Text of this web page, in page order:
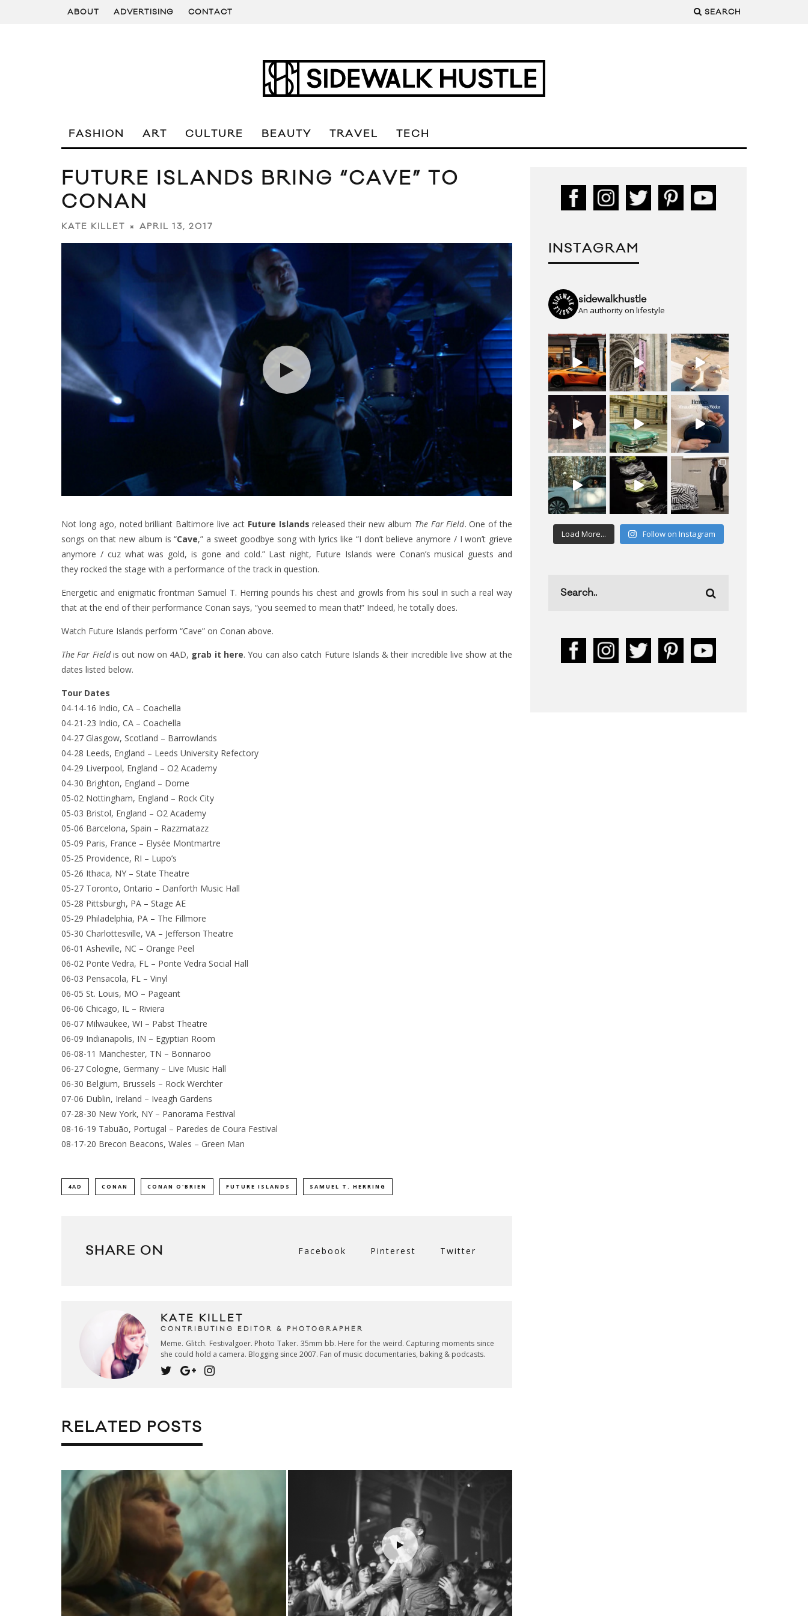
ABOUT ADVERTISING CONTACT SEARCH
FASHION ART CULTURE BEAUTY TRAVEL TECH
FUTURE ISLANDS BRING “CAVE” TO
CONAN
KATE KILLET APRIL 13, 2017
Not long ago, noted brilliant Baltimore live act Future Islands released their new album The Far Field. One of the
songs on that new album is“Cave,” a sweet goodbye song with lyrics like “I don’t believe anymore / I won’t grieve
anymore / cuz what was gold, is gone and cold.” Last night, Future Islands were Conan’s musical guests and
they rocked the stage with a performance of the track in question.
Energetic and enigmatic frontman Samuel T. Herring pounds his chest and growls from his soul in such a real way
that at the end of their performance Conan says, “you seemed to mean that!” Indeed, he totally does.
Watch Future Islands perform “Cave” on Conan above.
The Far Fieldis out now on 4AD, grab it here. You can also catch Future Islands & their incredible live show at the
dates listed below.
Tour Dates
04-14-16 Indio, CA – Coachella
04-21-23 Indio, CA – Coachella
04-27 Glasgow, Scotland – Barrowlands
04-28 Leeds, England – Leeds University Refectory
04-29 Liverpool, England – O2 Academy
04-30 Brighton, England – Dome
05-02 Nottingham, England – Rock City
05-03 Bristol, England – O2 Academy
05-06 Barcelona, Spain – Razzmatazz
05-09 Paris, France – Elysée Montmartre
05-25 Providence, RI – Lupo’s
05-26 Ithaca, NY – State Theatre
05-27 Toronto, Ontario – Danforth Music Hall
05-28 Pittsburgh, PA – Stage AE
05-29 Philadelphia, PA – The Fillmore
05-30 Charlottesville, VA – Jefferson Theatre
06-01 Asheville, NC – Orange Peel
06-02 Ponte Vedra, FL – Ponte Vedra Social Hall
06-03 Pensacola, FL – Vinyl
06-05 St. Louis, MO – Pageant
06-06 Chicago, IL – Riviera
06-07 Milwaukee, WI – Pabst Theatre
06-09 Indianapolis, IN – Egyptian Room
06-08-11 Manchester, TN – Bonnaroo
06-27 Cologne, Germany – Live Music Hall
06-30 Belgium, Brussels – Rock Werchter
07-06 Dublin, Ireland – Iveagh Gardens
07-28-30 New York, NY – Panorama Festival
08-16-19 Tabuão, Portugal – Paredes de Coura Festival
08-17-20 Brecon Beacons, Wales – Green Man
4AD CONAN CONAN O'BRIEN FUTURE ISLANDS SAMUEL T. HERRING
SHARE ON Facebook Pinterest Twitter
KATE KILLET
CONTRIBUTING EDITOR & PHOTOGRAPHER
Meme. Glitch. Festivalgoer. Photo Taker. 35mm bb. Here for the weird. Capturing moments since
she could hold a camera. Blogging since 2007. Fan of music documentaries, baking & podcasts.
RELATED POSTS
INSTAGRAM
sidewalkhustle
An authority on lifestyle
Load More... Follow on Instagram